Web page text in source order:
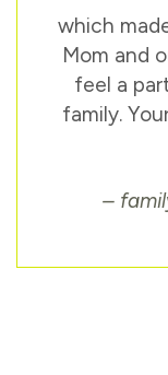
which
Mom and
feel a
family.
–